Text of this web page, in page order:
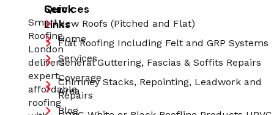
Smart
Roofing
London
delivers
expert,
affordable
roofing
Quick
Links
Home
Services
Coverage
Area
Blog
Services
New Roofs (Pitched and Flat)
Flat Roofing Including Felt and GRP Systems
General Guttering, Fascias & Soffits Repairs
Chimney Stacks, Repointing, Leadwork and
Repairs